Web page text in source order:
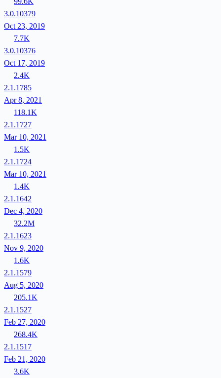
3.0.10379
Oct 23, 2019
7.7K
3.0.10376
Oct 17, 2019
2.4K
2.1.1785
Apr 8, 2021
118.1K
2.1.1727
Mar 10, 2021
1.5K
2.1.1724
Mar 10, 2021
1.4K
2.1.1642
Dec 4, 2020
32.2M
2.1.1623
Nov 9, 2020
1.6K
2.1.1579
Aug 5, 2020
205.1K
2.1.1527
Feb 27, 2020
268.4K
2.1.1517
Feb 21, 2020
3.6K